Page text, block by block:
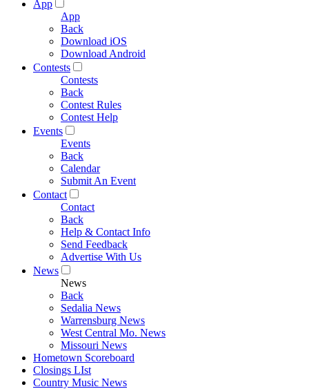
App
App
Back
Download iOS
Download Android
Contests
Contests
Back
Contest Rules
Contest Help
Events
Events
Back
Calendar
Submit An Event
Contact
Contact
Back
Help & Contact Info
Send Feedback
Advertise With Us
News
News
Back
Sedalia News
Warrensburg News
West Central Mo. News
Missouri News
Hometown Scoreboard
Closings LIst
Country Music News